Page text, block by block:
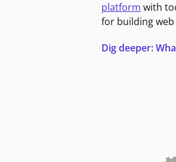
platform with
for building web
Dig deeper: